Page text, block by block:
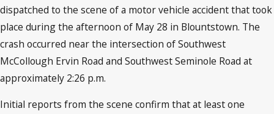
dispatched to the scene of a motor vehicle accident that took
place during the afternoon of May 28 in Blountstown. The
crash occurred near the intersection of Southwest
McCollough Ervin Road and Southwest Seminole Road at
approximately 2:26 p.m.
Initial reports from the scene confirm that at least one